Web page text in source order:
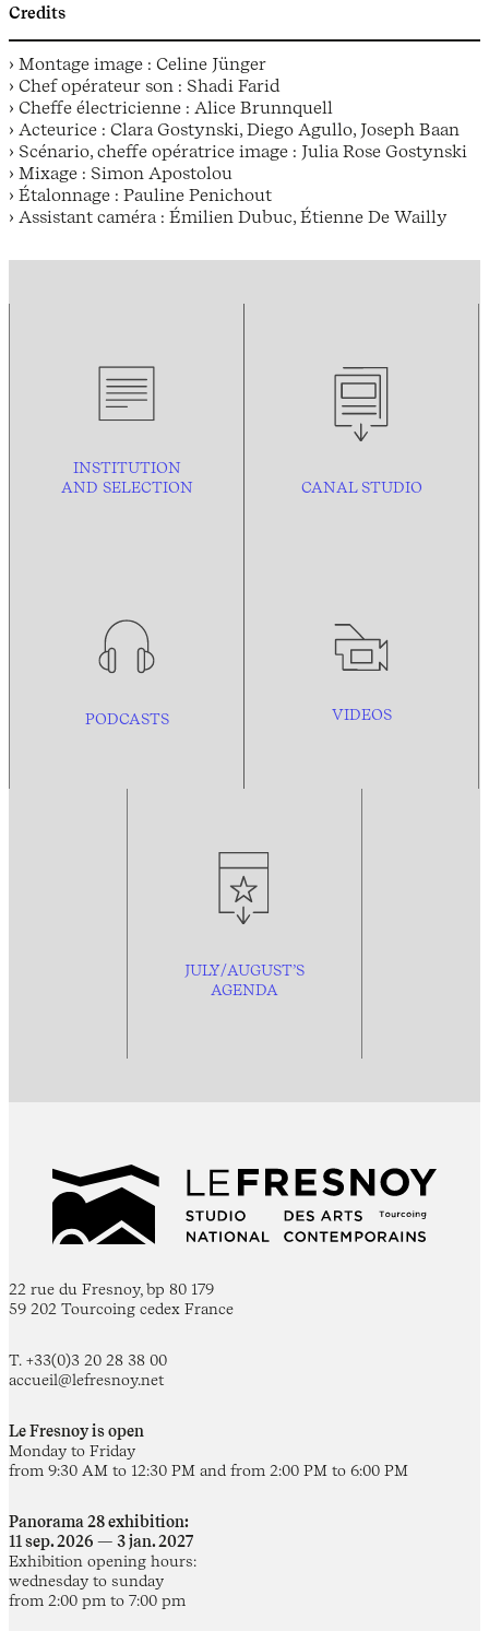
Credits
› Montage image : Celine Jünger
› Chef opérateur son : Shadi Farid
› Cheffe électricienne : Alice Brunnquell
› Acteurice : Clara Gostynski, Diego Agullo, Joseph Baan
› Scénario, cheffe opératrice image : Julia Rose Gostynski
› Mixage : Simon Apostolou
› Étalonnage : Pauline Penichout
› Assistant caméra : Émilien Dubuc, Étienne De Wailly
INSTITUTION
AND SELECTION CANAL STUDIO
PODCASTS VIDEOS
JULY/AUGUST’S
AGENDA
22 rue du Fresnoy, bp 80 179
59 202 Tourcoing cedex France
T. +33(0)3 20 28 38 00
accueil@lefresnoy.net
Le Fresnoy is open
Monday to Friday
from 9:30 AM to 12:30 PM and from 2:00 PM to 6:00 PM
Panorama 28 exhibition:
11 sep. 2026 — 3 jan. 2027
Exhibition opening hours:
wednesday to sunday
from 2:00 pm to 7:00 pm